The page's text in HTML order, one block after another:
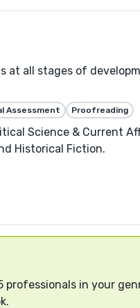
at all stages of
Assessment Proofreading
Science & Current
Historical Fiction.
professionals in your